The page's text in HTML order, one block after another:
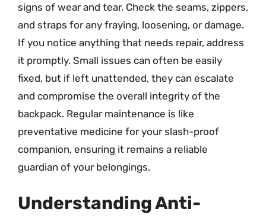
signs of wear and tear. Check the seams, zippers,
and straps for any fraying, loosening, or damage.
If you notice anything that needs repair, address
it promptly. Small issues can often be easily
fixed, but if left unattended, they can escalate
and compromise the overall integrity of the
backpack. Regular maintenance is like
preventative medicine for your slash-proof
companion, ensuring it remains a reliable
guardian of your belongings.
Understanding Anti-